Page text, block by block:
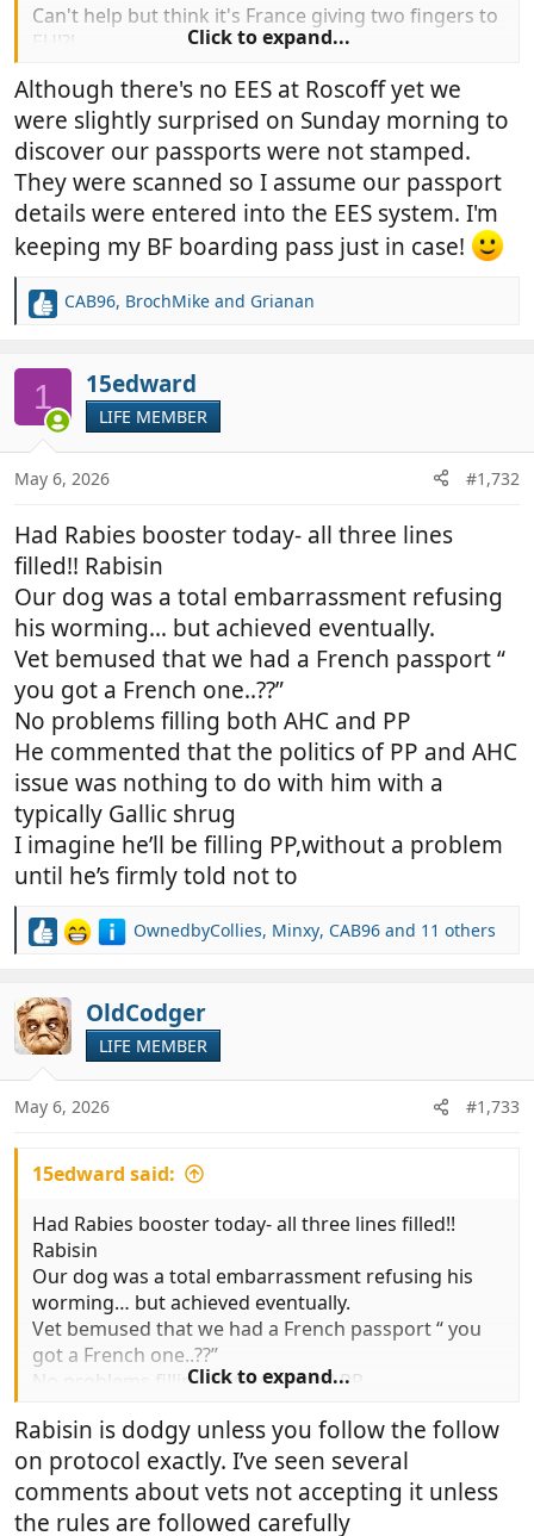
Can't help but think it's France giving two fingers to
EU!?!
Click to expand...
Although there's no EES at Roscoff yet we
were slightly surprised on Sunday morning to
discover our passports were not stamped.
They were scanned so I assume our passport
details were entered into the EES system. I'm
keeping my BF boarding pass just in case!
R
i
o
n
s
CAB96, BrochMike and Grianan
1 15edward
LIFE MEMBER
May 6, 2026 #1,732
Had Rabies booster today- all three lines
filled!! Rabisin
Our dog was a total embarrassment refusing
his worming… but achieved eventually.
Vet bemused that we had a French passport “
you got a French one..??”
No problems filling both AHC and PP
He commented that the politics of PP and AHC
issue was nothing to do with him with a
typically Gallic shrug
I imagine he’ll be filling PP,without a problem
until he’s firmly told not to
R
c
t
i
o
n
s
OwnedbyCollies, Minxy, CAB96 and 11 others
OldCodger
LIFE MEMBER
May 6, 2026 #1,733
15edward said:
Had Rabies booster today- all three lines filled!!
Rabisin
Our dog was a total embarrassment refusing his
worming… but achieved eventually.
Vet bemused that we had a French passport “ you
got a French one..??”
No problems filling both AHC and PP
was nothing to do with him with a typically Gallic
shrug
I imagine he’ll be filling PP,without a problem until
he’s firmly told not to
Click to expand...
Rabisin is dodgy unless you follow the follow
on protocol exactly. I’ve seen several
comments about vets not accepting it unless
the rules are followed carefully